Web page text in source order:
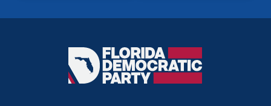
Florida
Democratic